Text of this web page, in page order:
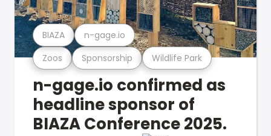
Zoos Sponsorship Wildlife Park
BIAZA n-gage.io
n-gage.io confirmed as
headline sponsor of
BIAZA Conference 2025.